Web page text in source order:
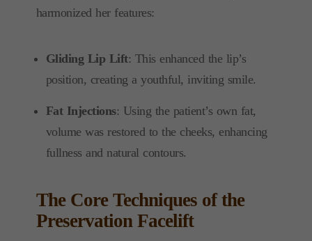
harmonized her features:
Gliding Lip Lift: This enhanced the lip’s
position, creating a youthful, inviting smile.
Fat Injections: Using the patient’s own fat,
volume was restored to the cheeks, enhancing
fullness and natural contours.
The Core Techniques of the
Preservation Facelift